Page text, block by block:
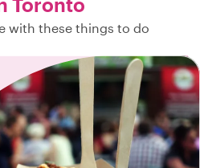
with these things to do